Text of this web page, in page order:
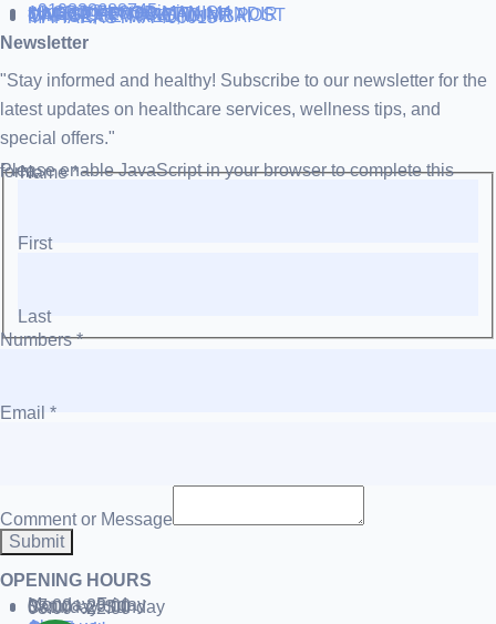
+919838688745
support@runtowin.in
10,GRD FLOOR,MANISH
INVESTMENT,DATTA MANDIR
MARG,OFF TJ ROAD NR POST
OFFICE,SEWREE,MUMBAI
MAHARASTRA 400015
Newsletter
"Stay informed and healthy! Subscribe to our newsletter for the
latest updates on healthcare services, wellness tips, and
special offers."
Please enable JavaScript in your browser to complete this form.Name*
First
Last
Numbers*
Email *
Comment or Message
Submit
OPENING HOURS
Monday-Friday
07:00 - 23:00
Saturday-Sunday
08:00 - 22:00